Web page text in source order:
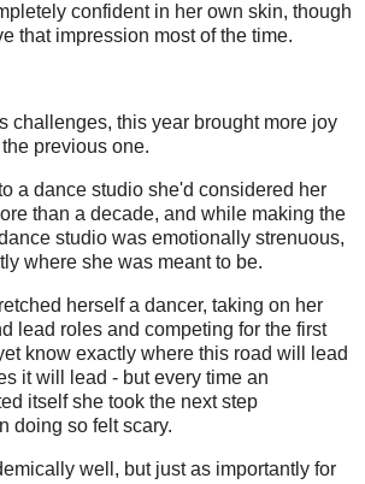
confident in her own skin, though
that impression most of the time.
challenges, this year brought more joy
previous one.
a dance studio she'd considered her
than a decade, and while making the
studio was emotionally strenuous,
where she was meant to be.
herself a dancer, taking on her
lead roles and competing for the first
know exactly where this road will lead
it will lead - but every time an
itself she took the next step
doing so felt scary.
well, but just as importantly for